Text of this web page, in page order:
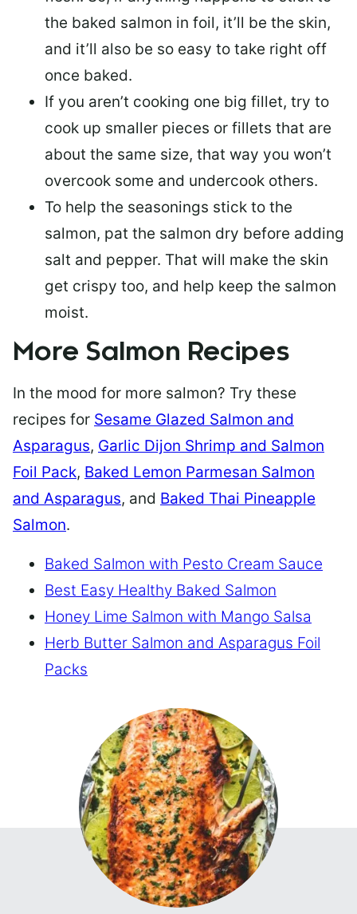
the baked salmon in foil, it’ll be the skin,
and it’ll also be so easy to take right off
once baked.
If you aren’t cooking one big fillet, try to
cook up smaller pieces or fillets that are
about the same size, that way you won’t
overcook some and undercook others.
To help the seasonings stick to the
salmon, pat the salmon dry before adding
salt and pepper. That will make the skin
get crispy too, and help keep the salmon
moist.
More Salmon Recipes
In the mood for more salmon? Try these
recipes for Sesame Glazed Salmon and
Asparagus, Garlic Dijon Shrimp and Salmon
Foil Pack, Baked Lemon Parmesan Salmon
and Asparagus, and Baked Thai Pineapple
Salmon.
Baked Salmon with Pesto Cream Sauce
Best Easy Healthy Baked Salmon
Honey Lime Salmon with Mango Salsa
Herb Butter Salmon and Asparagus Foil
Packs